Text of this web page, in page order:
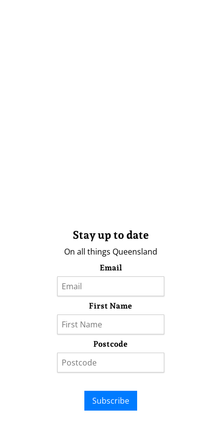
Stay up to date
On all things Queensland
Email
First Name
Postcode
Subscribe